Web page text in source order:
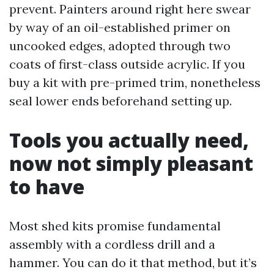
prevent. Painters around right here swear
by way of an oil-established primer on
uncooked edges, adopted through two
coats of first-class outside acrylic. If you
buy a kit with pre-primed trim, nonetheless
seal lower ends beforehand setting up.
Tools you actually need,
now not simply pleasant
to have
Most shed kits promise fundamental
assembly with a cordless drill and a
hammer. You can do it that method, but it’s